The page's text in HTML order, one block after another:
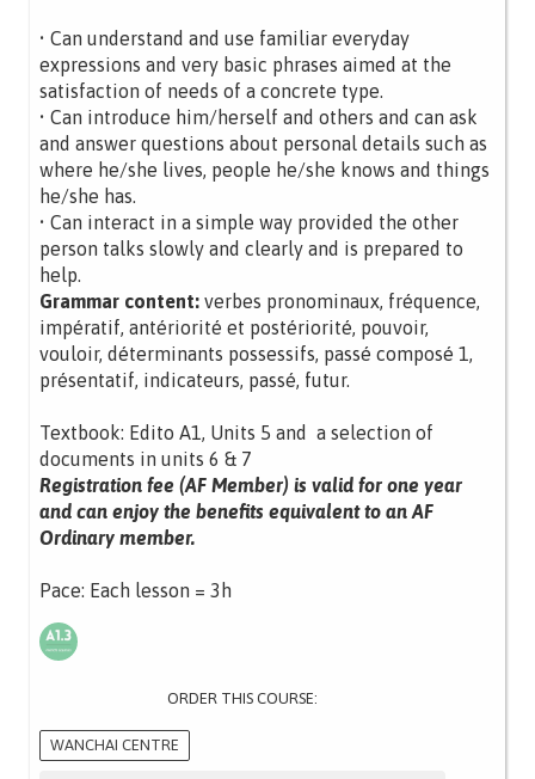
• Can understand and use familiar everyday
expressions and very basic phrases aimed at the
satisfaction of needs of a concrete type.
• Can introduce him/herself and others and can ask
and answer questions about personal details such as
where he/she lives, people he/she knows and things
he/she has.
• Can interact in a simple way provided the other
person talks slowly and clearly and is prepared to
help.
Grammar content: verbes pronominaux, fréquence,
impératif, antériorité et postériorité, pouvoir,
vouloir, déterminants possessifs, passé composé 1,
présentatif, indicateurs, passé, futur.
Textbook: Edito A1, Units 5 and a selection of
documents in units 6 & 7
Registration fee (AF Member) is valid for one year
and can enjoy the benefits equivalent to an AF
Ordinary member.
Pace: Each lesson = 3h
ORDER THIS COURSE:
WANCHAI CENTRE